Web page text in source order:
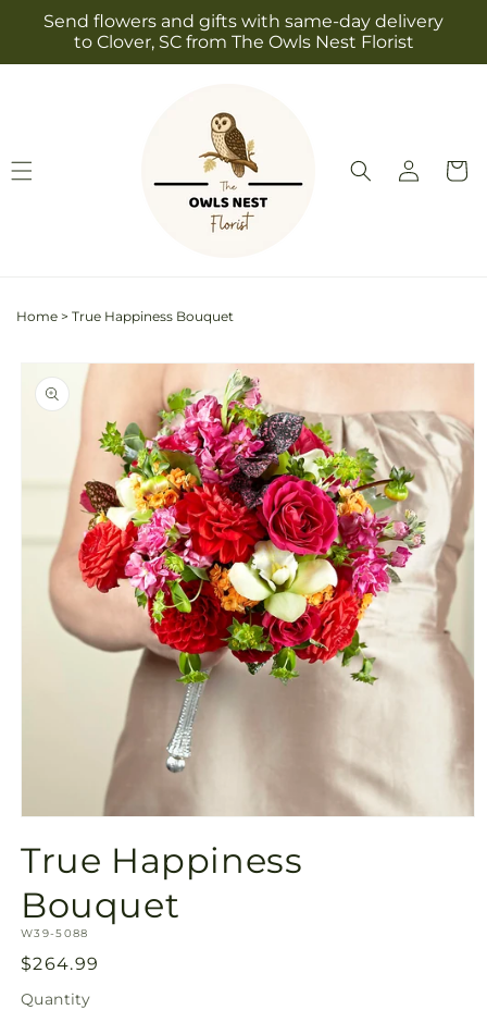
Skip to
content
Send flowers and gifts with same-day delivery
to Clover, SC from The Owls Nest Florist
Log
in
Cart
Home > True Happiness Bouquet
product
information
1
in
modal
True Happiness
Bouquet
SKU:
W39-5088
Regular
price
$264.99
Quantity
Quantity